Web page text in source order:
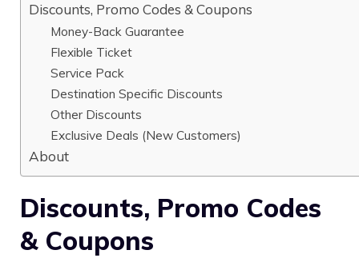
Discounts, Promo Codes & Coupons
Money-Back Guarantee
Flexible Ticket
Service Pack
Destination Specific Discounts
Other Discounts
Exclusive Deals (New Customers)
About
Discounts, Promo Codes
& Coupons